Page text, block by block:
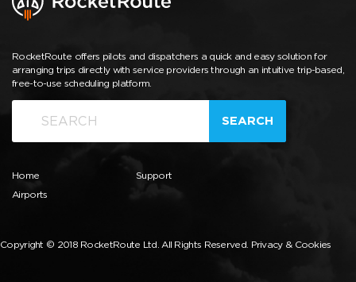
RocketRoute offers pilots and dispatchers a quick and easy solution for
arranging trips directly with service providers through an intuitive trip-based,
free-to-use scheduling platform.
SEARCH
Home
Airports
Support
Copyright © 2018 RocketRoute Ltd. All Rights Reserved. Privacy & Cookies